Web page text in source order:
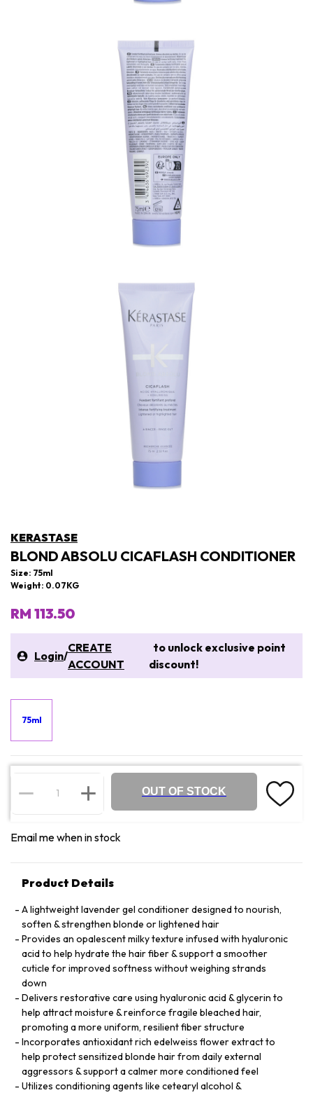
KERASTASE
BLOND ABSOLU CICAFLASH CONDITIONER
Size: 75ml
Weight: 0.07KG
RM 113.50
Login/
CREATE
ACCOUNT
to unlock exclusive point
discount!
75ml
OUT OF STOCK
Email me when in stock
Product Details
A lightweight lavender gel conditioner designed to nourish,
soften & strengthen blonde or lightened hair
Provides an opalescent milky texture infused with hyaluronic
acid to help hydrate the hair fiber & support a smoother
cuticle for improved softness without weighing strands
down
Delivers restorative care using hyaluronic acid & glycerin to
help attract moisture & reinforce fragile bleached hair,
promoting a more uniform, resilient fiber structure
Incorporates antioxidant rich edelweiss flower extract to
help protect sensitized blonde hair from daily external
aggressors & support a calmer more conditioned feel
Utilizes conditioning agents like cetearyl alcohol &